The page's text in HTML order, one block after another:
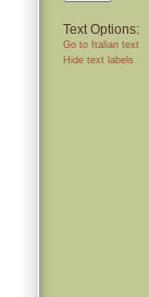
Text Options:
Go to Italian text
Hide text labels